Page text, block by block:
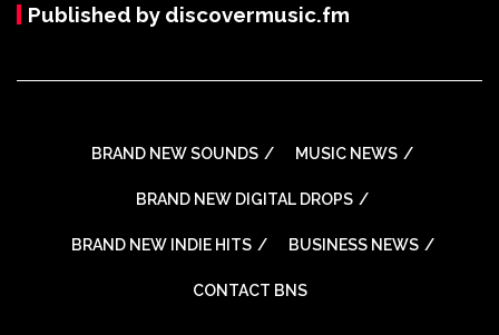
Published by discovermusic.fm
BRAND NEW SOUNDS MUSIC NEWS
BRAND NEW DIGITAL DROPS
BRAND NEW INDIE HITS BUSINESS NEWS
CONTACT BNS